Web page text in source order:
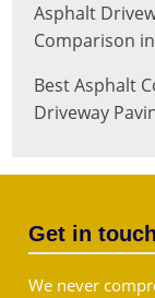
Asphalt
Comparison
Best Asphalt
Driveway
Get in touch
We never